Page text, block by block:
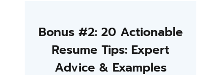
Bonus #2: 20 Actionable
Resume Tips: Expert
Advice & Examples